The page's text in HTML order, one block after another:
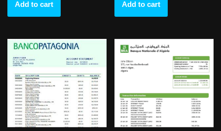
Add to cart Add to cart